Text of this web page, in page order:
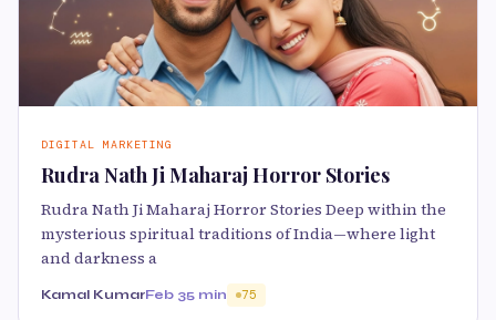
DIGITAL MARKETING
Rudra Nath Ji Maharaj Horror Stories
Rudra Nath Ji Maharaj Horror Stories Deep within the
mysterious spiritual traditions of India—where light
and darkness a
Kamal KumarFeb 35 min 75